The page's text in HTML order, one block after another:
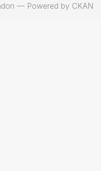
— Powered by CKAN